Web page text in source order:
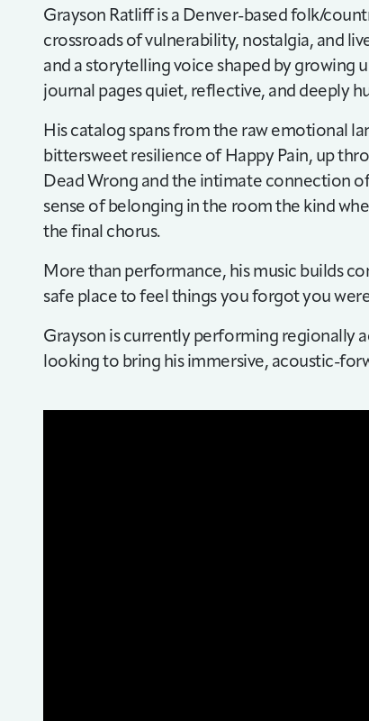
Grayson Ratliff is a Denver-based folk/
crossroads of vulnerability, nostalgia, and
and a storytelling voice shaped by growing
journal pages quiet, reflective, and deeply
His catalog spans from the raw emotional
bittersweet resilience of Happy Pain, up
Dead Wrong and the intimate connection of
sense of belonging in the room the kind
the final chorus.
More than performance, his music builds
safe place to feel things you forgot you
Grayson is currently performing regionally
looking to bring his immersive, acoustic-